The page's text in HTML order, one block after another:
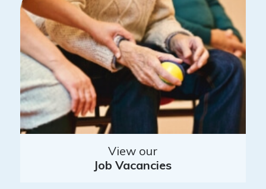
View our
Job Vacancies